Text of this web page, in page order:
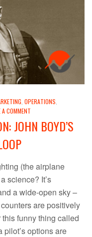
OPERATIONS
A COMMENT
JOHN BOYD’S
(the airplane
science? It’s
a wide-open sky –
are positively
funny thing called
pilot’s options are